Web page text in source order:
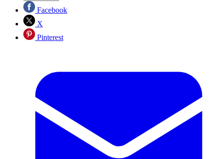
Facebook
X
Pinterest